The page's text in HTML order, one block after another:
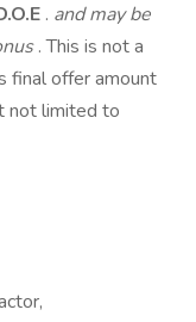
. and may be
. This is not a
final offer amount
not limited to